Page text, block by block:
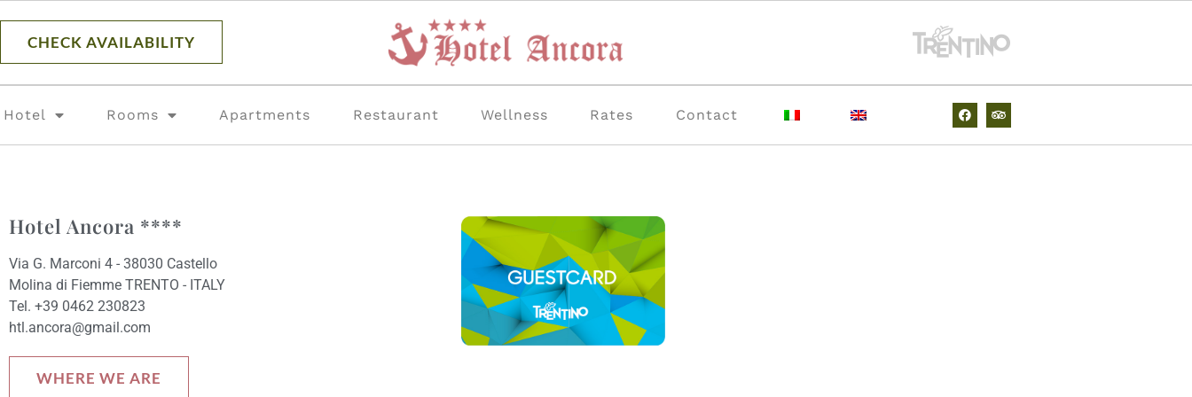
CHECK AVAILABILITY
Hotel Rooms Apartments Restaurant Wellness Rates Contact
Hotel Ancora ****
Via G. Marconi 4 - 38030 Castello
Molina di Fiemme TRENTO - ITALY
Tel. +39 0462 230823
htl.ancora@gmail.com
WHERE WE ARE